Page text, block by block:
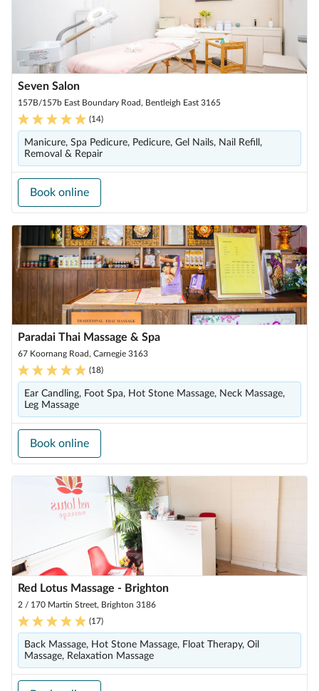
Seven Salon
157B/157b East Boundary Road, Bentleigh East 3165
(14)
Manicure, Spa Pedicure, Pedicure, Gel Nails, Nail Refill,
Removal & Repair
Book online
Paradai Thai Massage & Spa
67 Koornang Road, Carnegie 3163
(18)
Ear Candling, Foot Spa, Hot Stone Massage, Neck Massage,
Leg Massage
Book online
Red Lotus Massage - Brighton
2 / 170 Martin Street, Brighton 3186
(17)
Back Massage, Hot Stone Massage, Float Therapy, Oil
Massage, Relaxation Massage